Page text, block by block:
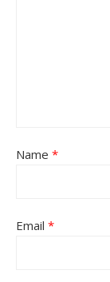
Name *
Email *